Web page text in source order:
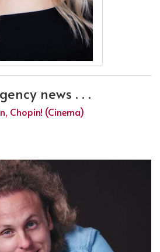
news . . .
Chopin! (Cinema)